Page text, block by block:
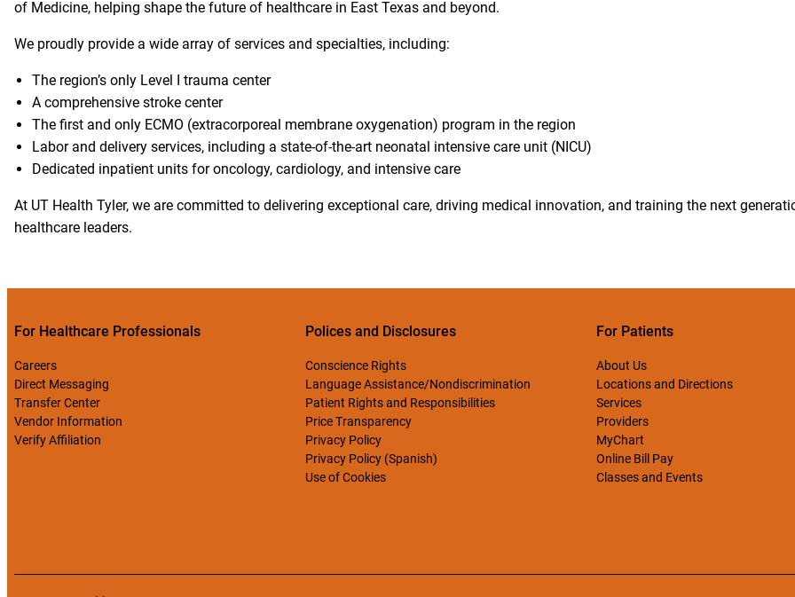
of Medicine, helping shape the future of healthcare in East Texas and beyond.
We proudly provide a wide array of services and specialties, including:
The region’s only Level I trauma center
A comprehensive stroke center
The first and only ECMO (extracorporeal membrane oxygenation) program in the region
Labor and delivery services, including a state-of-the-art neonatal intensive care unit (NICU)
Dedicated inpatient units for oncology, cardiology, and intensive care
At UT Health Tyler, we are committed to delivering exceptional care, driving medical innovation, and training the next
healthcare leaders.
For Healthcare Professionals
Careers
Direct Messaging
Transfer Center
Vendor Information
Verify Affiliation
Polices and Disclosures
Conscience Rights
Language Assistance/Nondiscrimination
Patient Rights and Responsibilities
Price Transparency
Privacy Policy
Privacy Policy (Spanish)
Use of Cookies
For Patients
About Us
Locations and Directions
Services
Providers
MyChart
Online Bill Pay
Classes and Events